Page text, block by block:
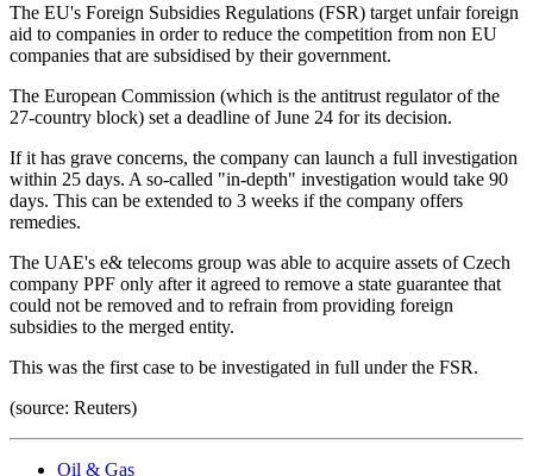
The EU's Foreign Subsidies Regulations (FSR) target unfair foreign
aid to companies in order to reduce the competition from non EU
companies that are subsidised by their government.
The European Commission (which is the antitrust regulator of the
27-country block) set a deadline of June 24 for its decision.
If it has grave concerns, the company can launch a full investigation
within 25 days. A so-called "in-depth" investigation would take 90
days. This can be extended to 3 weeks if the company offers
remedies.
The UAE's e& telecoms group was able to acquire assets of Czech
company PPF only after it agreed to remove a state guarantee that
could not be removed and to refrain from providing foreign
subsidies to the merged entity.
This was the first case to be investigated in full under the FSR.
(source: Reuters)
Oil & Gas